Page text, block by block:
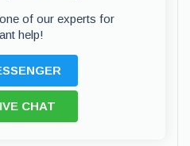
of our experts for
help!
CHAT